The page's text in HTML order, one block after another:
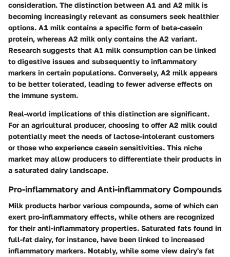
consideration. The distinction between A1 and A2 milk is
becoming increasingly relevant as consumers seek healthier
options. A1 milk contains a specific form of beta-casein
protein, whereas A2 milk only contains the A2 variant.
Research suggests that A1 milk consumption can be linked
to digestive issues and subsequently to inflammatory
markers in certain populations. Conversely, A2 milk appears
to be better tolerated, leading to fewer adverse effects on
the immune system.
Real-world implications of this distinction are significant.
For an agricultural producer, choosing to offer A2 milk could
potentially meet the needs of lactose-intolerant customers
or those who experience casein sensitivities. This niche
market may allow producers to differentiate their products in
a saturated dairy landscape.
Pro-inflammatory and Anti-inflammatory Compounds
Milk products harbor various compounds, some of which can
exert pro-inflammatory effects, while others are recognized
for their anti-inflammatory properties. Saturated fats found in
full-fat dairy, for instance, have been linked to increased
inflammatory markers. Notably, while some view dairy's fat